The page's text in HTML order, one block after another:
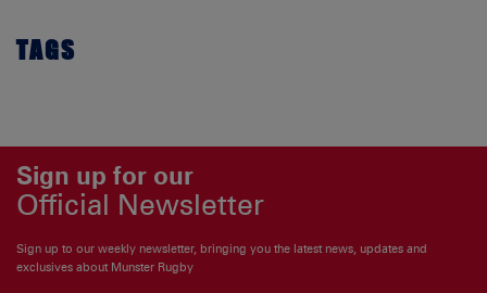
TAGS
Sign up for our
Official Newsletter
Sign up to our weekly newsletter, bringing you the latest news, updates and
exclusives about Munster Rugby